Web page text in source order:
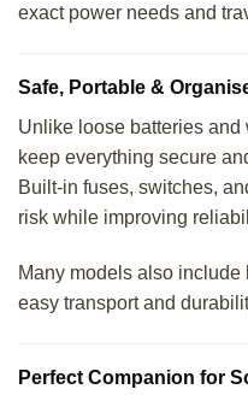
exact power needs and
Safe, Portable &
Unlike loose batteries
keep everything secure
Built-in fuses, switches,
risk while improving
Many models also
easy transport and
Perfect Companion for